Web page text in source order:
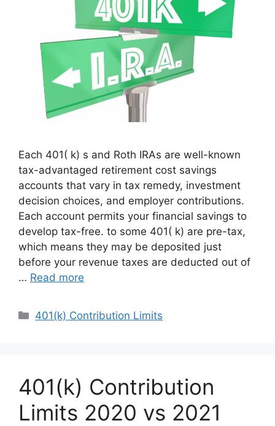
Each 401( k) s and Roth IRAs are well-known
tax-advantaged retirement cost savings
accounts that vary in tax remedy, investment
decision choices, and employer contributions.
Each account permits your financial savings to
develop tax-free. to some 401( k) are pre-tax,
which means they may be deposited just
before your revenue taxes are deducted out of
… Read more
Categories
401(k) Contribution Limits
401(k) Contribution
Limits 2020 vs 2021